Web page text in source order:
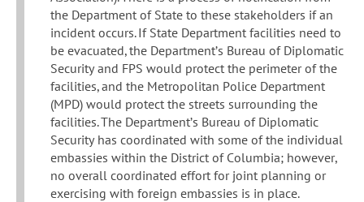
the Department of State to these stakeholders if an
incident occurs. If State Department facilities need to
be evacuated, the Department’s Bureau of Diplomatic
Security and FPS would protect the perimeter of the
facilities, and the Metropolitan Police Department
(MPD) would protect the streets surrounding the
facilities. The Department’s Bureau of Diplomatic
Security has coordinated with some of the individual
embassies within the District of Columbia; however,
no overall coordinated effort for joint planning or
exercising with foreign embassies is in place.